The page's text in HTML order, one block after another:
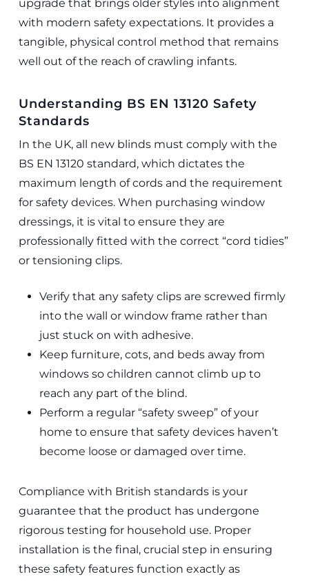
upgrade that brings older styles into alignment
with modern safety expectations. It provides a
tangible, physical control method that remains
well out of the reach of crawling infants.
Understanding BS EN 13120 Safety
Standards
In the UK, all new blinds must comply with the
BS EN 13120 standard, which dictates the
maximum length of cords and the requirement
for safety devices. When purchasing window
dressings, it is vital to ensure they are
professionally fitted with the correct “cord tidies”
or tensioning clips.
Verify that any safety clips are screwed firmly
into the wall or window frame rather than
just stuck on with adhesive.
Keep furniture, cots, and beds away from
windows so children cannot climb up to
reach any part of the blind.
Perform a regular “safety sweep” of your
home to ensure that safety devices haven’t
become loose or damaged over time.
Compliance with British standards is your
guarantee that the product has undergone
rigorous testing for household use. Proper
installation is the final, crucial step in ensuring
these safety features function exactly as